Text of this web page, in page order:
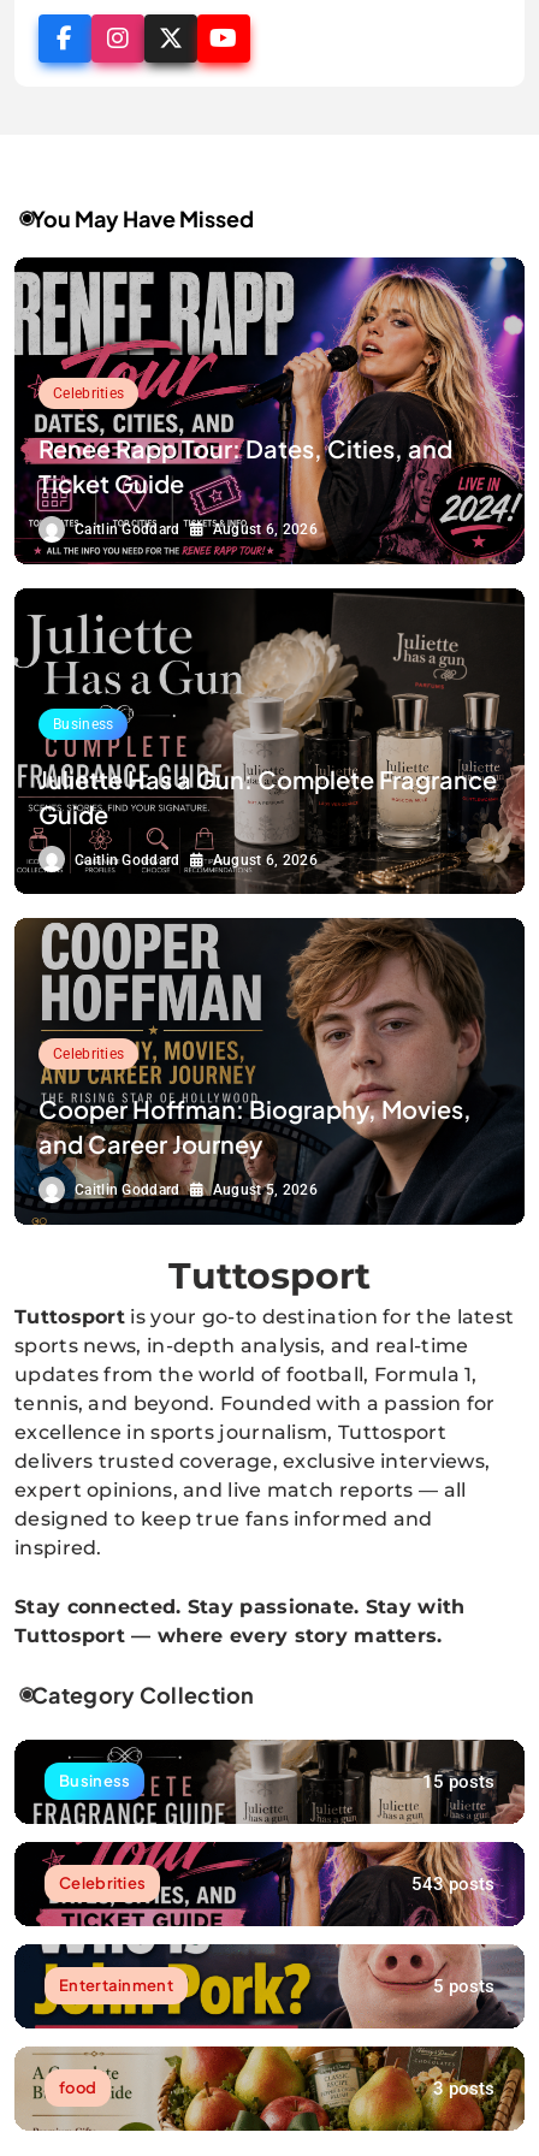
You May Have Missed
Celebrities
Renee Rapp Tour: Dates, Cities, and
Ticket Guide
Caitlin Goddard August 6, 2026
Business
Juliette Has a Gun: Complete Fragrance
Guide
Caitlin Goddard August 6, 2026
Celebrities
Cooper Hoffman: Biography, Movies,
and Career Journey
Caitlin Goddard August 5, 2026
Tuttosport
Tuttosport is your go-to destination for the latest
sports news, in-depth analysis, and real-time
updates from the world of football, Formula 1,
tennis, and beyond. Founded with a passion for
excellence in sports journalism, Tuttosport
delivers trusted coverage, exclusive interviews,
expert opinions, and live match reports — all
designed to keep true fans informed and
inspired.
Stay connected. Stay passionate. Stay with
Tuttosport — where every story matters.
Category Collection
Business 15 posts
Celebrities 543 posts
Entertainment 5 posts
food 3 posts